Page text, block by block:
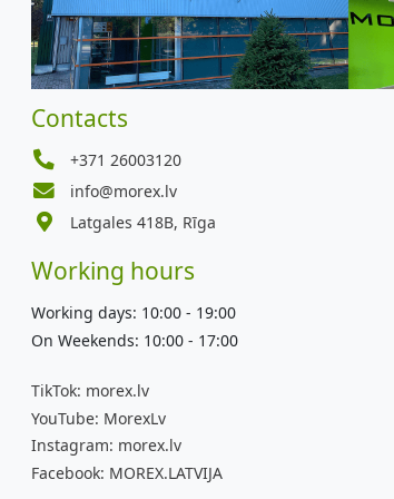
Contacts
+371 26003120
info@morex.lv
Latgales 418B, Rīga
Working hours
Working days: 10:00 - 19:00
On Weekends: 10:00 - 17:00
TikTok: morex.lv
YouTube: MorexLv
Instagram: morex.lv
Facebook: MOREX.LATVIJA